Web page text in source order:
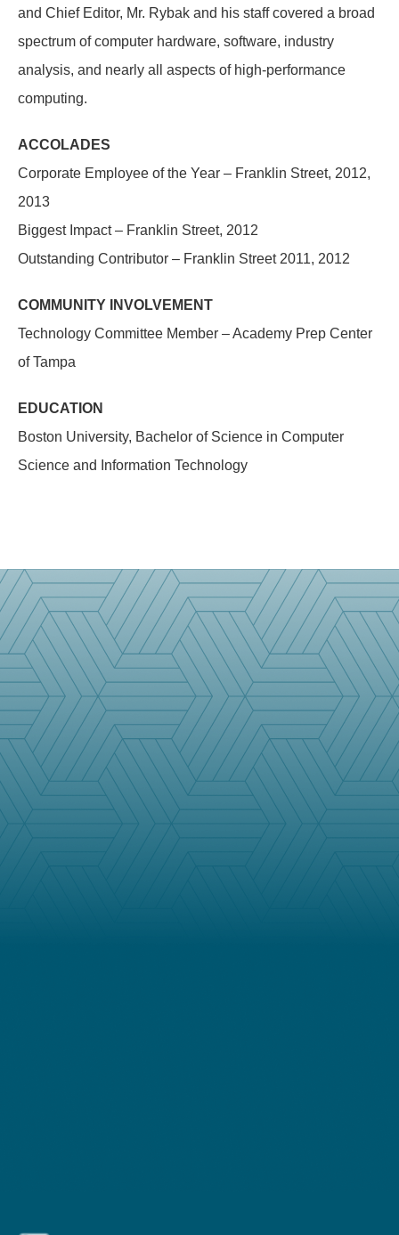
and Chief Editor, Mr. Rybak and his staff covered a broad
spectrum of computer hardware, software, industry
analysis, and nearly all aspects of high-performance
computing.
ACCOLADES
Corporate Employee of the Year – Franklin Street, 2012,
2013
Biggest Impact – Franklin Street, 2012
Outstanding Contributor – Franklin Street 2011, 2012
COMMUNITY INVOLVEMENT
Technology Committee Member – Academy Prep Center
of Tampa
EDUCATION
Boston University, Bachelor of Science in Computer
Science and Information Technology